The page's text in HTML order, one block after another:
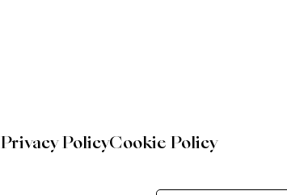
Privacy PolicyCookie Policy